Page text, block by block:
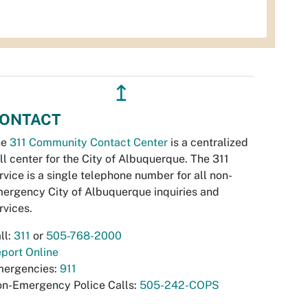
↥
311 Community Contact Center is a centralized
center for the City of Albuquerque. The 311
is a single telephone number for all non-
City of Albuquerque inquiries and
311 or 505-768-2000
Online
911
Emergency Police Calls: 505-242-COPS